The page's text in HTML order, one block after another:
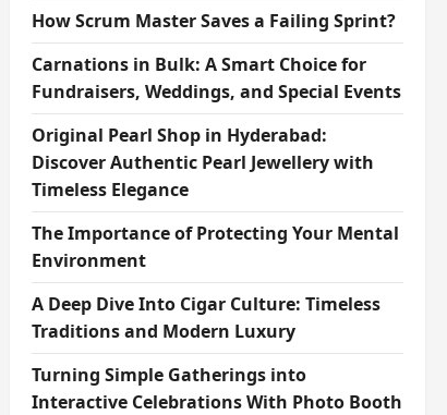
How Scrum Master Saves a Failing Sprint?
Carnations in Bulk: A Smart Choice for
Fundraisers, Weddings, and Special Events
Original Pearl Shop in Hyderabad:
Discover Authentic Pearl Jewellery with
Timeless Elegance
The Importance of Protecting Your Mental
Environment
A Deep Dive Into Cigar Culture: Timeless
Traditions and Modern Luxury
Turning Simple Gatherings into
Interactive Celebrations With Photo Booth